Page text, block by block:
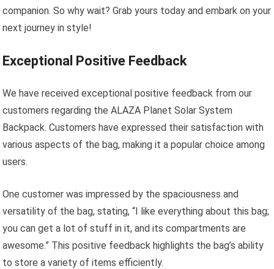
companion. So why wait? Grab yours today and embark on your
next journey in style!
Exceptional Positive Feedback
We have received exceptional positive feedback from our
customers regarding the ALAZA Planet Solar System
Backpack. Customers have expressed their satisfaction with
various aspects of the bag, making it a popular choice among
users.
One customer was impressed by the spaciousness and
versatility of the bag, stating, “I like everything about this bag;
you can get a lot of stuff in it, and its compartments are
awesome.” This positive feedback highlights the bag’s ability
to store a variety of items efficiently.